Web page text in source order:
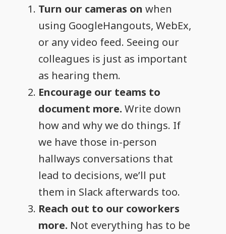
Turn our cameras on when
using GoogleHangouts, WebEx,
or any video feed. Seeing our
colleagues is just as important
as hearing them.
Encourage our teams to
document more. Write down
how and why we do things. If
we have those in-person
hallways conversations that
lead to decisions, we’ll put
them in Slack afterwards too.
Reach out to our coworkers
more. Not everything has to be